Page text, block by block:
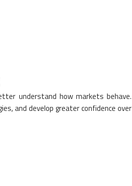
understand how markets behave.
and develop greater confidence over